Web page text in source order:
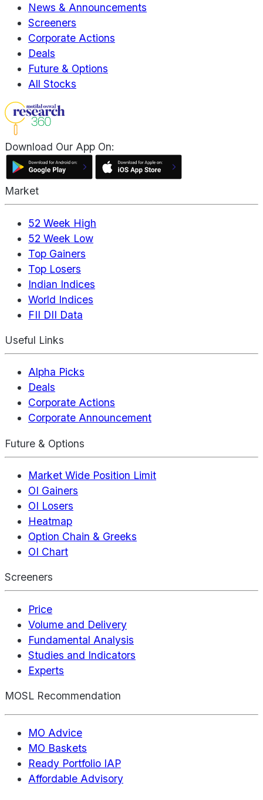
News & Announcements
Screeners
Corporate Actions
Deals
Future & Options
All Stocks
Download Our App On:
Market
52 Week High
52 Week Low
Top Gainers
Top Losers
Indian Indices
World Indices
FII DII Data
Useful Links
Alpha Picks
Deals
Corporate Actions
Corporate Announcement
Future & Options
Market Wide Position Limit
OI Gainers
OI Losers
Heatmap
Option Chain & Greeks
OI Chart
Screeners
Price
Volume and Delivery
Fundamental Analysis
Studies and Indicators
Experts
MOSL Recommendation
MO Advice
MO Baskets
Ready Portfolio IAP
Affordable Advisory